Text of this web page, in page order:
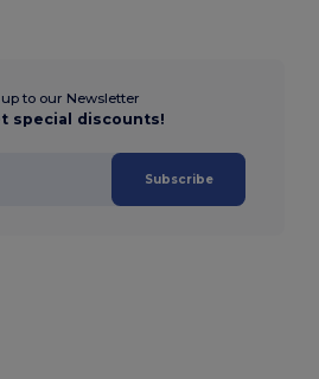
to our Newsletter
special discounts!
Subscribe